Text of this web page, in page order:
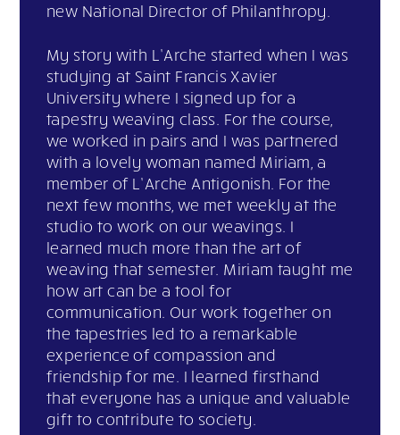
new National Director of Philanthropy.
My story with L’Arche started when I was
studying at Saint Francis Xavier
University where I signed up for a
tapestry weaving class. For the course,
we worked in pairs and I was partnered
with a lovely woman named Miriam, a
member of L’Arche Antigonish. For the
next few months, we met weekly at the
studio to work on our weavings. I
learned much more than the art of
weaving that semester. Miriam taught me
how art can be a tool for
communication. Our work together on
the tapestries led to a remarkable
experience of compassion and
friendship for me. I learned firsthand
that everyone has a unique and valuable
gift to contribute to society.